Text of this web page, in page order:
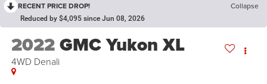
RECENT PRICE DROP! Collapse
Reduced by $4,095 since Jun 08, 2026
2022GMC Yukon XL
4WD Denali